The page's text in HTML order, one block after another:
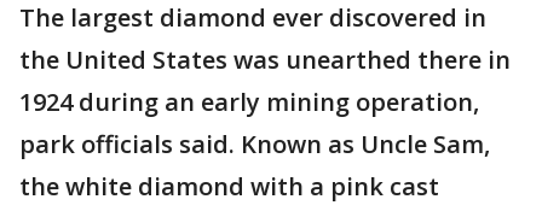
The largest diamond ever discovered in
the United States was unearthed there in
1924 during an early mining operation,
park officials said. Known as Uncle Sam,
the white diamond with a pink cast